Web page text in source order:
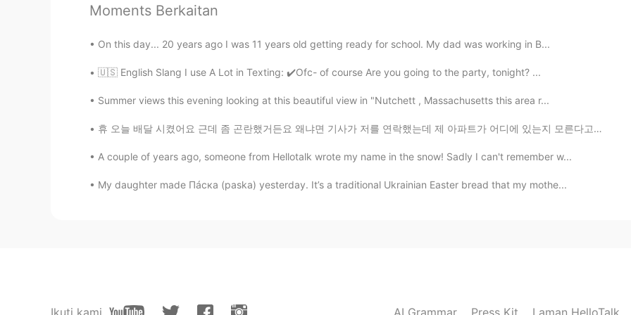
Mandy
Pamela Chiroque
@Mandy yes!!☺
TH EN
Moments Berkaitan
On this day... 20 years ago I was 11 years old getting ready for school. My dad was working in B...
🇺🇸 English Slang I use A Lot in Texting: ✔️Ofc- of course Are you going to the party, tonight? ...
Summer views this evening looking at this beautiful view in "Nutchett , Massachusetts this area r...
휴 오늘 배달 시켰어요 근데 좀 곤란했거든요 왜냐면 기사가 저를 연락했는데 제 아파트가 어디에 있는지 모른다고 했어요 근데 제가 설명 잘 못 하고 잘 이해 못 해서 너무 창피...
A couple of years ago, someone from Hellotalk wrote my name in the snow! Sadly I can't remember w...
My daughter made Пáска (paska) yesterday. It’s a traditional Ukrainian Easter bread that my mothe...
Ikuti kami AI Grammar Press Kit Laman HelloTalk